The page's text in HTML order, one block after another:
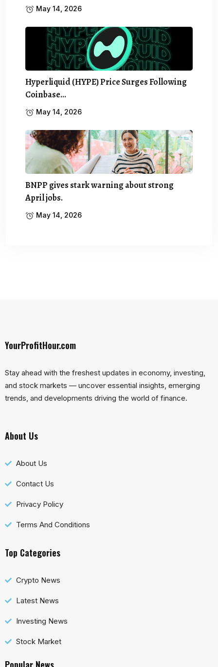
May 14, 2026
Hyperliquid (HYPE) Price Surges Following
Coinbase…
May 14, 2026
BNPP gives stark warning about strong
April jobs.
May 14, 2026
YourProfitHour.com
Stay ahead with the freshest updates in economy, investing,
and stock markets — uncover essential insights, emerging
trends, and developments driving the world of finance.
About Us
About Us
Contact Us
Privacy Policy
Terms And Conditions
Top Categories
Crypto News
Latest News
Investing News
Stock Market
Popular News